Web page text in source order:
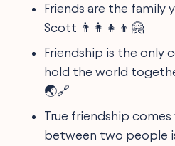
Friends are the family
Scott 👨‍👩‍👧‍👦🤗
Friendship is the only
hold the world
🌏🔗
True friendship
between two people